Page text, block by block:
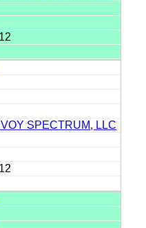
SPECTRUM, LLC